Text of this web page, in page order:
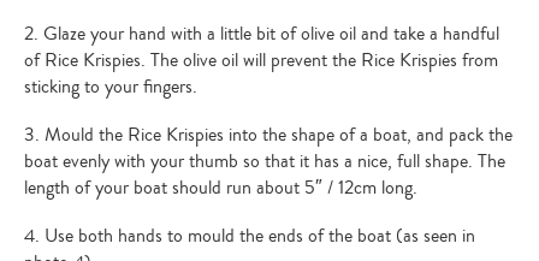
2. Glaze your hand with a little bit of olive oil and take a handful
of Rice Krispies. The olive oil will prevent the Rice Krispies from
sticking to your fingers.
3. Mould the Rice Krispies into the shape of a boat, and pack the
boat evenly with your thumb so that it has a nice, full shape. The
length of your boat should run about 5″ / 12cm long.
4. Use both hands to mould the ends of the boat (as seen in